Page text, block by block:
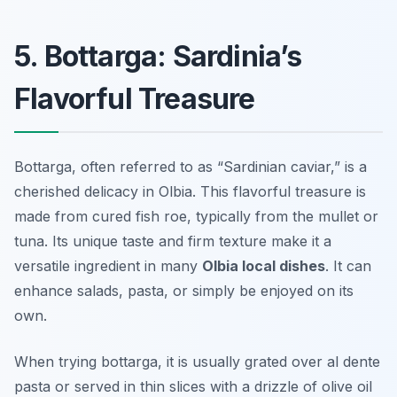
5. Bottarga: Sardinia’s
Flavorful Treasure
Bottarga, often referred to as “Sardinian caviar,” is a
cherished delicacy in Olbia. This flavorful treasure is
made from cured fish roe, typically from the mullet or
tuna. Its unique taste and firm texture make it a
versatile ingredient in many Olbia local dishes. It can
enhance salads, pasta, or simply be enjoyed on its
own.
When trying bottarga, it is usually grated over al dente
pasta or served in thin slices with a drizzle of olive oil